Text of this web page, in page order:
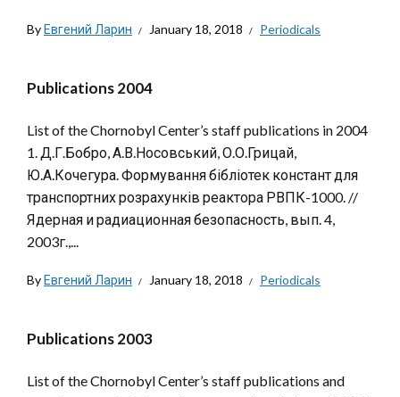
ByЕвгений Ларин January 18, 2018 Periodicals
Publications 2004
List of the Chornobyl Center’s staff publications in 2004
1. Д.Г.Бобро, А.В.Носовський, О.О.Грицай,
Ю.А.Кочегура. Формування бібліотек констант для
транспортних розрахунків реактора РВПК-1000. //
Ядерная и радиационная безопасность, вып. 4,
2003г.,...
ByЕвгений Ларин January 18, 2018 Periodicals
Publications 2003
List of the Chornobyl Center’s staff publications and